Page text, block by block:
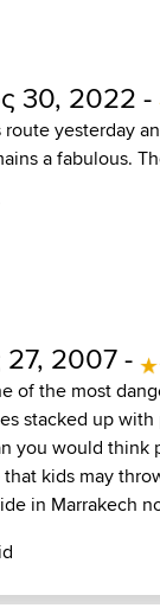
30, 2022 -
route yesterday
a fabulous.
27, 2007 -
of the most
stacked up
you would think
that kids may
in Marrakech